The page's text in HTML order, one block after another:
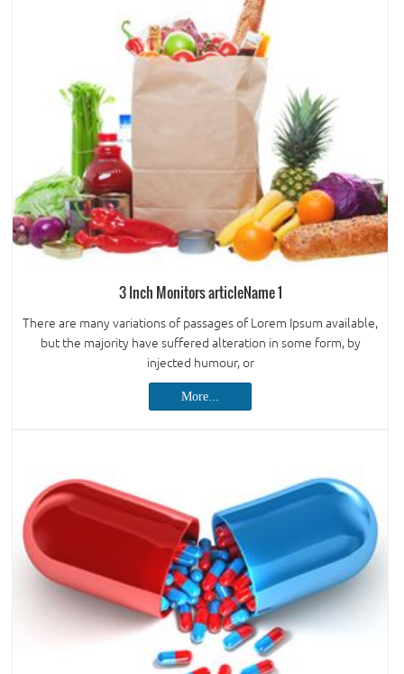
3 Inch Monitors articleName 1
There are many variations of passages of Lorem Ipsum available,
but the majority have suffered alteration in some form, by
injected humour, or
More...